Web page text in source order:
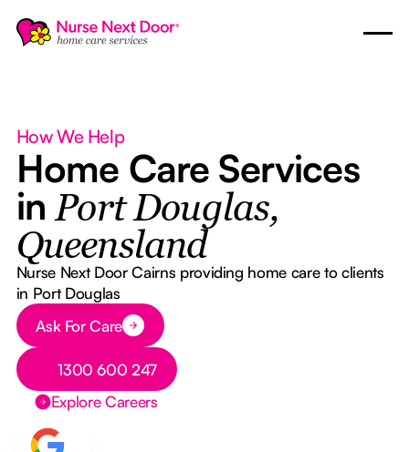
How We Help
Home Care Services
in Port Douglas,
Queensland
Nurse Next Door Cairns providing home care to clients
in Port Douglas
Button Text
Ask For Care
Button Text
1300 600 247
Explore Careers